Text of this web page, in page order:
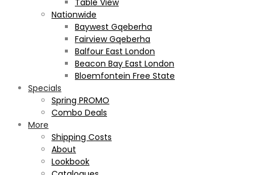
Table View
Nationwide
Baywest Gqeberha
Fairview Gqeberha
Balfour East London
Beacon Bay East London
Bloemfontein Free State
Specials
Spring PROMO
Combo Deals
More
Shipping Costs
About
Lookbook